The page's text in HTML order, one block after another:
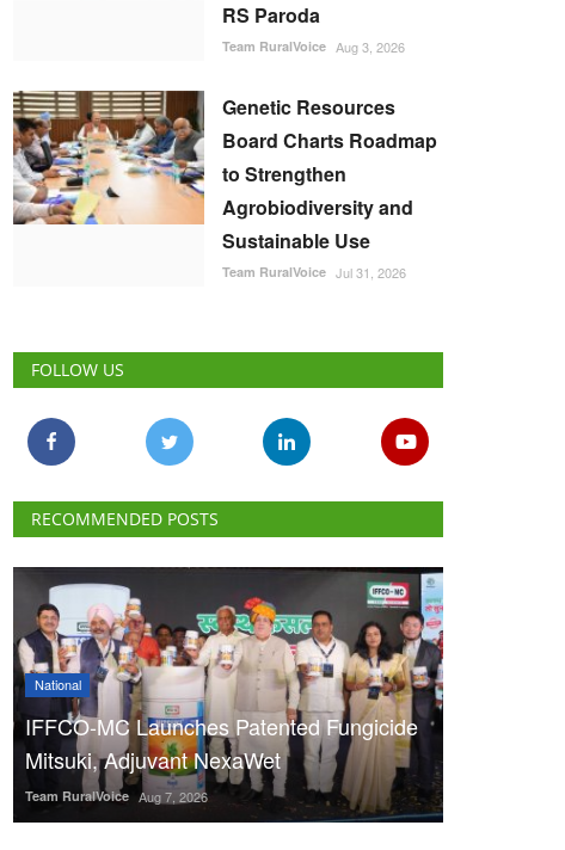
RS Paroda
Team RuralVoice Aug 3, 2026
Genetic Resources
Board Charts Roadmap
to Strengthen
Agrobiodiversity and
Sustainable Use
Team RuralVoice Jul 31, 2026
FOLLOW US
RECOMMENDED POSTS
National
IFFCO-MC Launches Patented Fungicide
Mitsuki, Adjuvant NexaWet
Team RuralVoice Aug 7, 2026